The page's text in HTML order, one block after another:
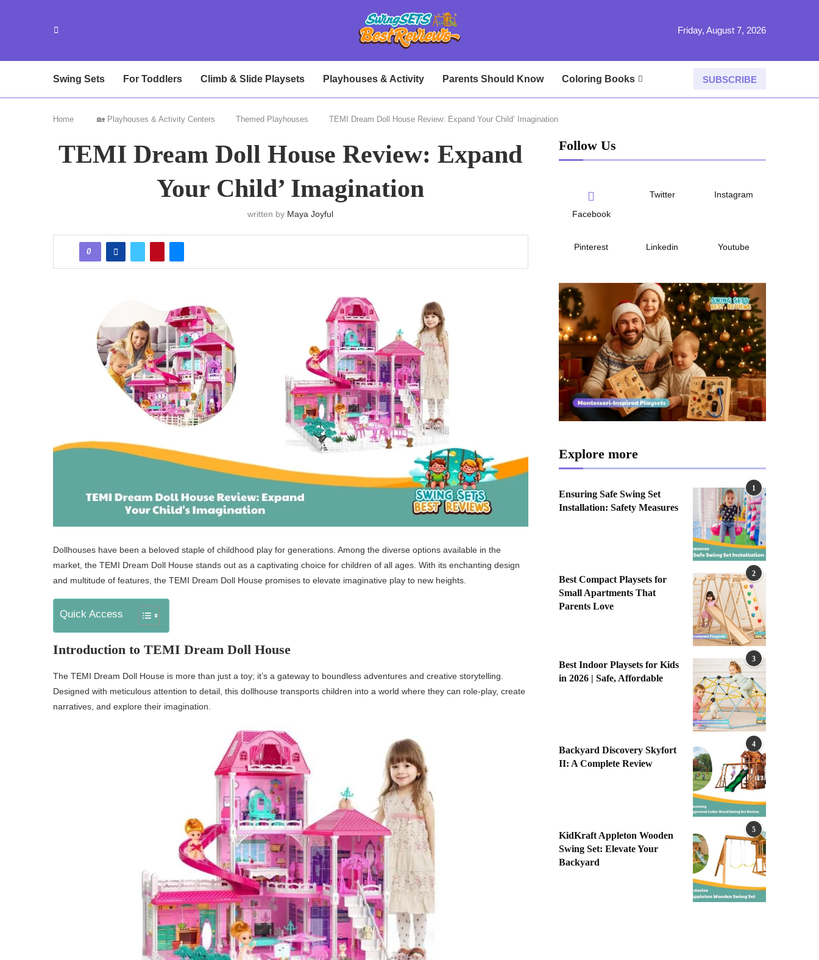
Friday, August 7, 2026
Swing Sets For Toddlers Climb & Slide Playsets Playhouses & Activity Parents Should Know Coloring Books SUBSCRIBE
Home 🏡 Playhouses & Activity Centers Themed Playhouses TEMI Dream Doll House Review: Expand Your Child’ Imagination
TEMI Dream Doll House Review: Expand
Your Child’ Imagination
written by Maya Joyful
0
Dollhouses have been a beloved staple of childhood play for generations. Among the diverse options available in the
market, the TEMI Dream Doll House stands out as a captivating choice for children of all ages. With its enchanting design
and multitude of features, the TEMI Dream Doll House promises to elevate imaginative play to new heights.
Quick Access
Introduction to TEMI Dream Doll House
The TEMI Dream Doll House is more than just a toy; it’s a gateway to boundless adventures and creative storytelling.
Designed with meticulous attention to detail, this dollhouse transports children into a world where they can role-play, create
narratives, and explore their imagination.
Follow Us
Facebook
Twitter Instagram
Pinterest Linkedin Youtube
Explore more
1
Ensuring Safe Swing Set
Installation: Safety Measures
2
Best Compact Playsets for
Small Apartments That
Parents Love
3
Best Indoor Playsets for Kids
in 2026 | Safe, Affordable
4
Backyard Discovery Skyfort
II: A Complete Review
5
KidKraft Appleton Wooden
Swing Set: Elevate Your
Backyard